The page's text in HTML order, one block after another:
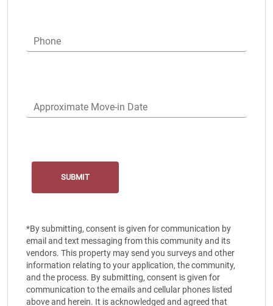
Phone
Approximate Move-in Date
*By submitting, consent is given for communication by
email and text messaging from this community and its
vendors. This property may send you surveys and other
information relating to your application, the community,
and the process. By submitting, consent is given for
communication to the emails and cellular phones listed
above and herein. It is acknowledged and agreed that